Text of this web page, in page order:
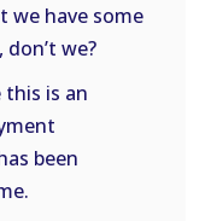
we have some
we?
this is an
been